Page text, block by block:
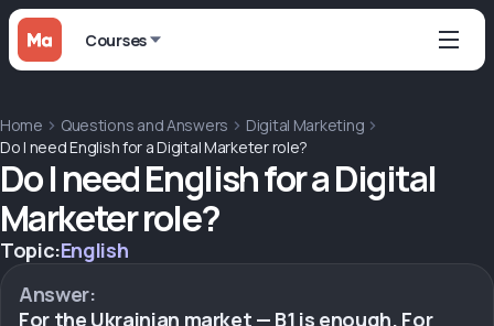
Courses
Home Questions and Answers
Digital Marketing
Do I need English for a Digital Marketer role?
Do I need English for a Digital
Marketer role?
Topic:English
Answer:
For the Ukrainian market — B1 is enough. For